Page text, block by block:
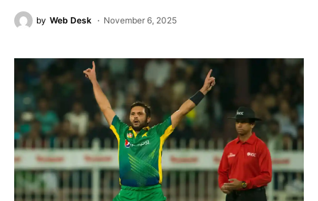
by Web Desk November 6, 2025